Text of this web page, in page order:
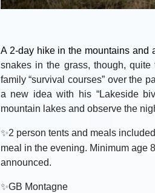
A 2-day hike in the mountains and
snakes in the grass, though,
family “survival courses” over the
a new idea with his “Lakeside
mountain lakes and observe the
✨2 person tents and meals
meal in the evening. Minimum age
announced.
✨GB Montagne